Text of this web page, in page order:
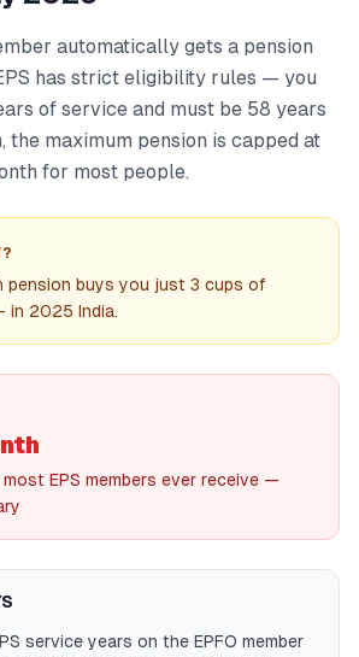
automatically gets a pension
has strict eligibility rules — you
of service and must be 58 years
the maximum pension is capped at
for most people.
pension buys you just 3 cups of
in 2025 India.
most EPS members ever receive —
service years on the EPFO member